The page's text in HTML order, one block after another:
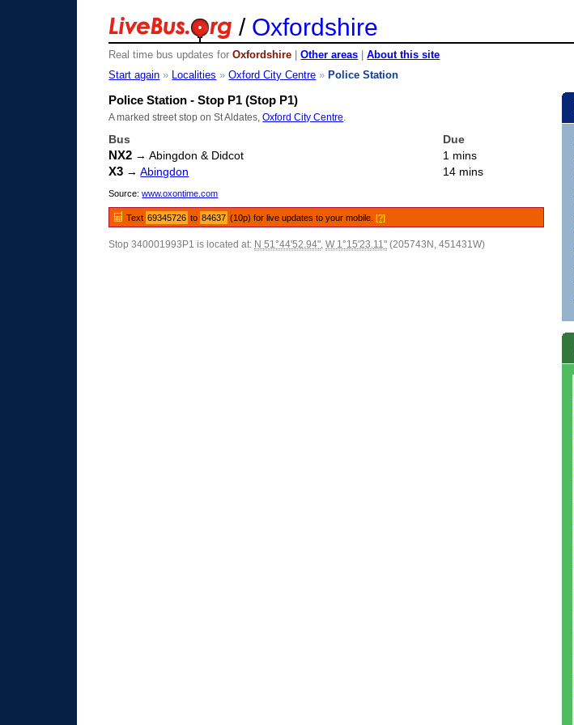
/ Oxfordshire
Real time bus updates forOxfordshire |Other areas |About this site
Start again » Localities »Oxford City Centre » Police Station
Police Station - Stop P1 (Stop P1)
A marked street stop on St Aldates,Oxford City Centre
Bus Due
NX2 → Abingdon & Didcot 1 mins
X3 →Abingdon 14 mins
Source:www.oxontime.com
Text 69345726 to 84637 (10p) for live updates to your mobile.[?]
Stop 340001993P1 is located at: N 51°44'52.94",W 1°15'23.11" (205743N, 451431W)